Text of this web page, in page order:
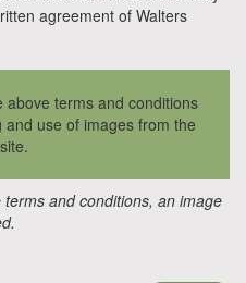
agreement of Walters
terms and conditions
use of images from the
and conditions, an image